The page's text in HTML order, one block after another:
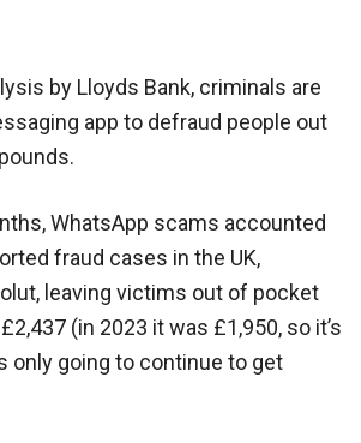
by Lloyds Bank, criminals are
app to defraud people out
WhatsApp scams accounted
fraud cases in the UK,
leaving victims out of pocket
(in 2023 it was £1,950, so it’s
only going to continue to get